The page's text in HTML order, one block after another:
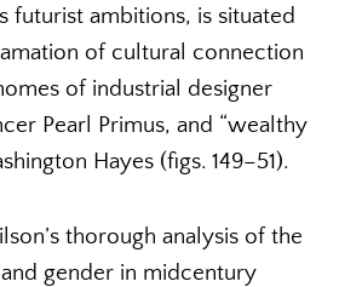
futurist ambitions, is situated
of cultural connection
of industrial designer
Pearl Primus, and “wealthy
Hayes (figs. 149–51).
thorough analysis of the
gender in midcentury